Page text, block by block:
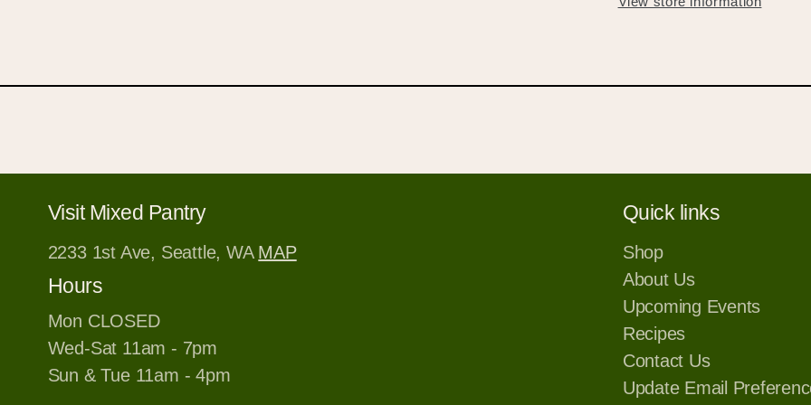
Visit Mixed Pantry
2233 1st Ave, Seattle, WA MAP
Hours
Mon CLOSED
Wed-Sat 11am - 7pm
Sun & Tue 11am - 4pm
Quick links
Shop
About Us
Upcoming Events
Recipes
Contact Us
Update Email